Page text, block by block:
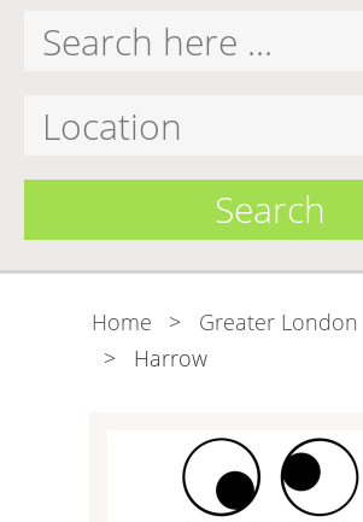
Search
Home > Greater London
> Harrow